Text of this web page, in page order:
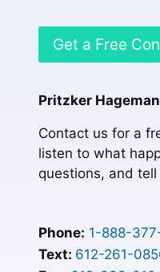
Get a Free
Pritzker
Contact us for a
listen to what
questions, and
Phone: 1-888-
Text: 612-261-